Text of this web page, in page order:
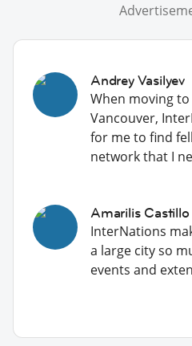
Andrey Vasilyev
When moving
Vancouver,
for me to find
network that I
Amarilis Castillo
InterNations
a large city so
events and